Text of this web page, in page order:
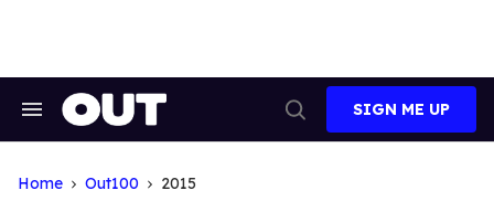
Search
Search
SIGN ME UP
Home Out100 2015